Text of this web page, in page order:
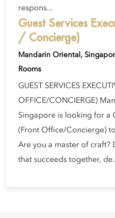
respons...
Guest Services
/ Concierge)
Mandarin Oriental,
Rooms
GUEST SERVICES
OFFICE/CONCIERGE)
Singapore is looking for a
(Front Office/Concierge)
Are you a master of craft?
that succeeds together,